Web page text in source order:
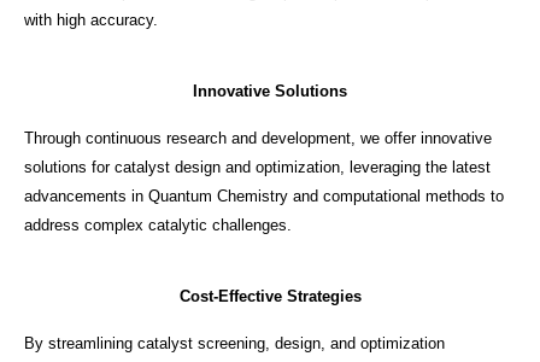
with high accuracy.
Innovative Solutions
Through continuous research and development, we offer innovative
solutions for catalyst design and optimization, leveraging the latest
advancements in Quantum Chemistry and computational methods to
address complex catalytic challenges.
Cost-Effective Strategies
By streamlining catalyst screening, design, and optimization